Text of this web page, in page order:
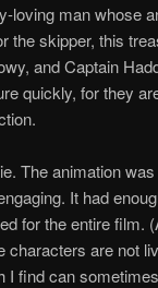
loving man whose
the skipper, this
and Captain
quickly, for they
The animation
It had
for the entire film.
characters are not
I find can